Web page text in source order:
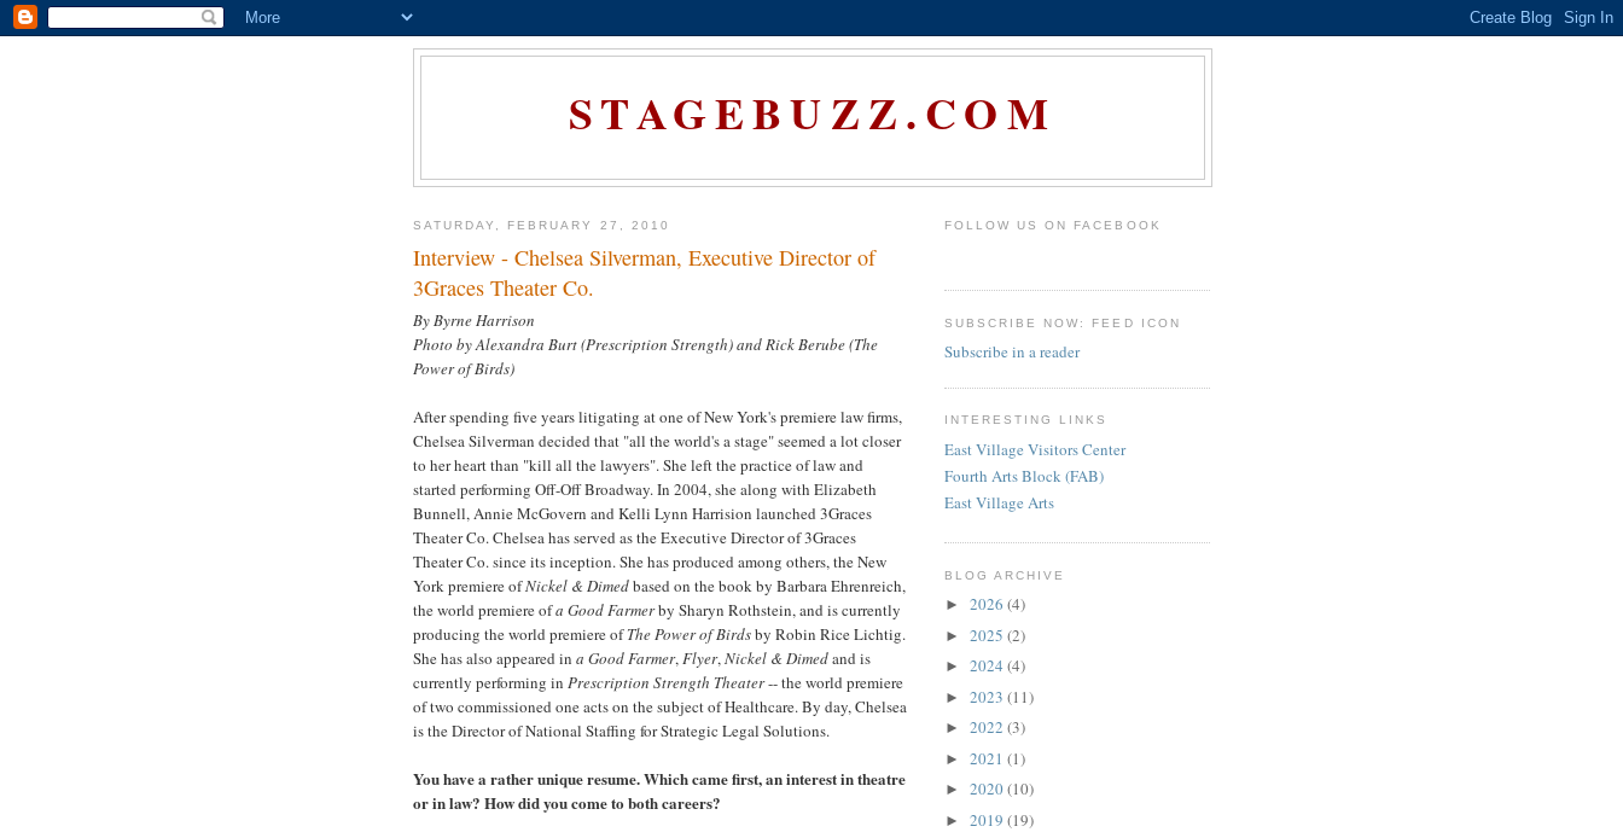
STAGEBUZZ.COM
SATURDAY, FEBRUARY 27, 2010
Interview - Chelsea Silverman, Executive Director of
3Graces Theater Co.
By Byrne Harrison
Photo by Alexandra Burt (Prescription Strength) and Rick Berube (The
Power of Birds)
After spending five years litigating at one of New York's premiere law firms,
Chelsea Silverman decided that "all the world's a stage" seemed a lot closer
to her heart than "kill all the lawyers". She left the practice of law and
started performing Off-Off Broadway. In 2004, she along with Elizabeth
Bunnell, Annie McGovern and Kelli Lynn Harrision launched 3Graces
Theater Co. Chelsea has served as the Executive Director of 3Graces
Theater Co. since its inception. She has produced among others, the New
York premiere ofNickel & Dimedbased on the book by Barbara Ehrenreich,
the world premiere ofa Good Farmerby Sharyn Rothstein, and is currently
producing the world premiere ofThe Power of Birdsby Robin Rice Lichtig.
She has also appeared in a Good Farmer,Flyer,Nickel & Dimedand is
currently performing in Prescription Strength Theater-- the world premiere
of two commissioned one acts on the subject of Healthcare. By day, Chelsea
is the Director of National Staffing for Strategic Legal Solutions.
You have a rather unique resume. Which came first, an interest in theatre
or in law? How did you come to both careers?
FOLLOW US ON FACEBOOK
SUBSCRIBE NOW: FEED ICON
Subscribe in a reader
INTERESTING LINKS
East Village Visitors Center
Fourth Arts Block (FAB)
East Village Arts
BLOG ARCHIVE
► 2026 (4)
► 2025 (2)
► 2024 (4)
► 2023 (11)
► 2022 (3)
► 2021 (1)
► 2020(10)
► 2019 (19)